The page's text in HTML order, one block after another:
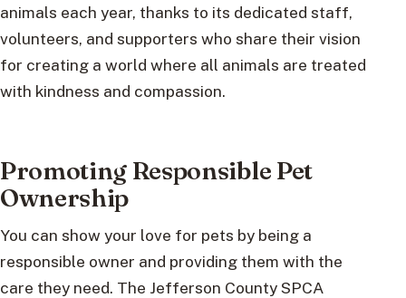
animals each year, thanks to its dedicated staff,
volunteers, and supporters who share their vision
for creating a world where all animals are treated
with kindness and compassion.
Promoting Responsible Pet
Ownership
You can show your love for pets by being a
responsible owner and providing them with the
care they need. The Jefferson County SPCA